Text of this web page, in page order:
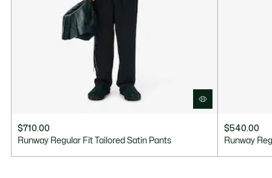
$710.00
Runway Regular Fit Tailored Satin Pants
$540.00
Runway